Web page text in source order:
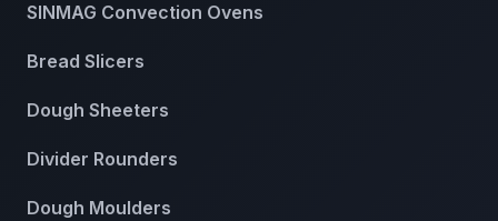
SINMAG Convection Ovens
Bread Slicers
Dough Sheeters
Divider Rounders
Dough Moulders